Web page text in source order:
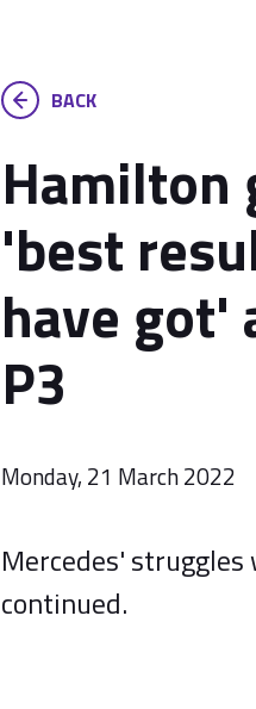
BACK
'best
have got'
P3
Monday, 21 March 2022
Mercedes'
continued.